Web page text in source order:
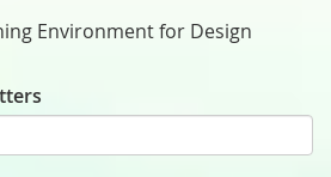
Environment for Design